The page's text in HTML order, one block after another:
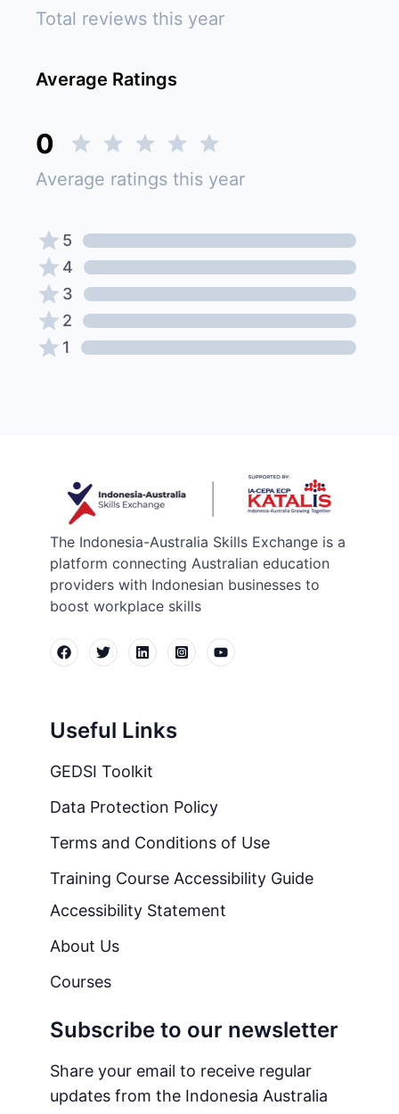
Total reviews this year
Average Ratings
0
Average ratings this year
5
4
3
2
1
The Indonesia-Australia Skills Exchange is a
platform connecting Australian education
providers with Indonesian businesses to
boost workplace skills
Useful Links
GEDSI Toolkit
Data Protection Policy
Terms and Conditions of Use
Training Course Accessibility Guide
Accessibility Statement
About Us
Courses
Subscribe to our newsletter
Share your email to receive regular
updates from the Indonesia Australia